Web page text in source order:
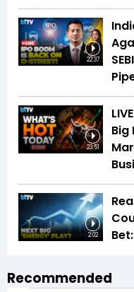
22:37
23:51
Big
2:02
Recommended